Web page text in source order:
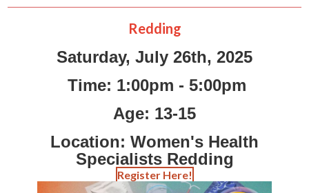
News & Events
Donate
Make an Appointment
Redding
Saturday, July 26th, 2025
Time: 1:00pm - 5:00pm
Age: 13-15
Location: Women's Health
Specialists Redding
Register Here!